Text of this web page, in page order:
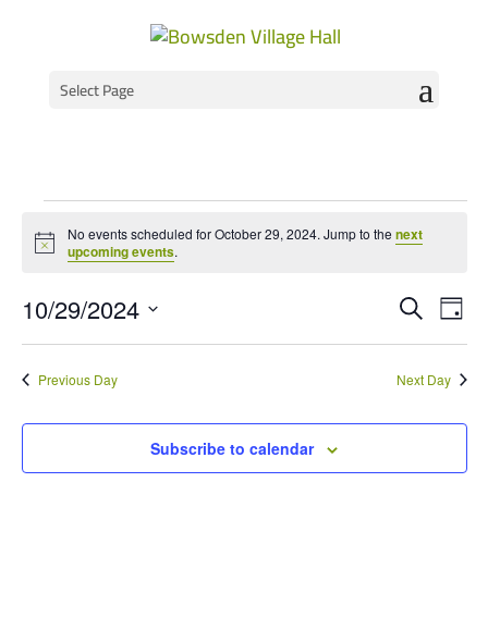
Select Page
Events
for
October
29,
2024
Notice
No events scheduled for October 29, 2024. Jump to the next
upcoming events.
and
Views
SearchDay
10/29/2024
Select
date.
Previous Day Next Day
Subscribe to calendar